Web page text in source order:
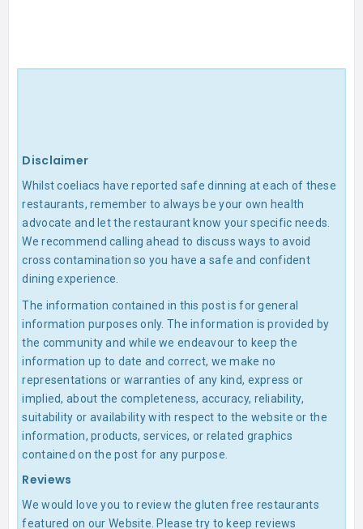
Disclaimer
Whilst coeliacs have reported safe dinning at each of these
restaurants, remember to always be your own health
advocate and let the restaurant know your specific needs.
We recommend calling ahead to discuss ways to avoid
cross contamination so you have a safe and confident
dining experience.
The information contained in this post is for general
information purposes only. The information is provided by
the community and while we endeavour to keep the
information up to date and correct, we make no
representations or warranties of any kind, express or
implied, about the completeness, accuracy, reliability,
suitability or availability with respect to the website or the
information, products, services, or related graphics
contained on the post for any purpose.
Reviews
We would love you to review the gluten free restaurants
featured on our Website. Please try to keep reviews